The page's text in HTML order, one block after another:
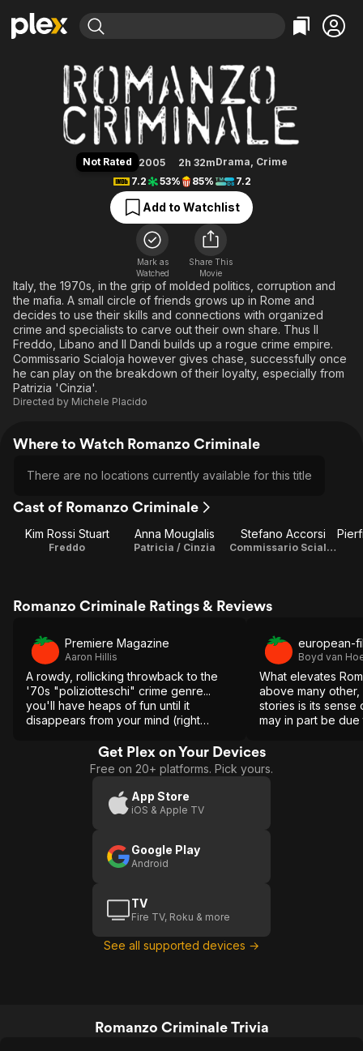
Explore
Movies & TV Shows
Most Popular
Leaving Soon
Free Movies & TV Shows
Categories
Action
Comedy
En Español
Music
Sci-Fi
Western
Explore
Browse Channels
Featured Channels
Property Brothers
The First 48 by A&E
Categories
Bingeworthy
True Crime
Classics
Comedy
Explore
Kids & Family
Global
Romanzo Criminale
Not Rated 2005 2h 32mDrama, Crime
7.2
53% 85% 7.2
Add to Watchlist
Mark as
Watched
Share This
Movie
Italy, the 1970s, in the grip of molded politics, corruption and
the mafia. A small circle of friends grows up in Rome and
decides to use their skills and connections with organized
crime and specialists to carve out their own share. Thus Il
Freddo, Libano and Il Dandi builds up a rogue crime empire.
Commissario Scialoja however gives chase, successfully once
he can play on the breakdown of their loyalty, especially from
Patrizia 'Cinzia'.
Directed by Michele Placido
Where to Watch Romanzo Criminale
There are no locations currently available for this title
Cast of Romanzo Criminale
Kim Rossi Stuart
Freddo
Anna Mouglalis
Patricia / Cinzia
Stefano Accorsi
Commissario Scialoja
Romanzo Criminale Ratings & Reviews
Premiere Magazine
Aaron Hillis
A rowdy, rollicking throwback to the
'70s "poliziotteschi" crime genre...
you'll have heaps of fun until it
disappears from your mind (right
european-
Boyd van
What elevates
above many
stories is its sense
may in part be
meglio gioventu-
Get Plex on Your Devices
Free on 20+ platforms. Pick yours.
App Store
iOS & Apple TV
Google Play
Android
TV
Fire TV, Roku & more
See all supported devices →
Romanzo Criminale Trivia